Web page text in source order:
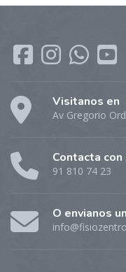
Visitanos en
Av Gregorio
Contacta
91 810 74 23
O envianos